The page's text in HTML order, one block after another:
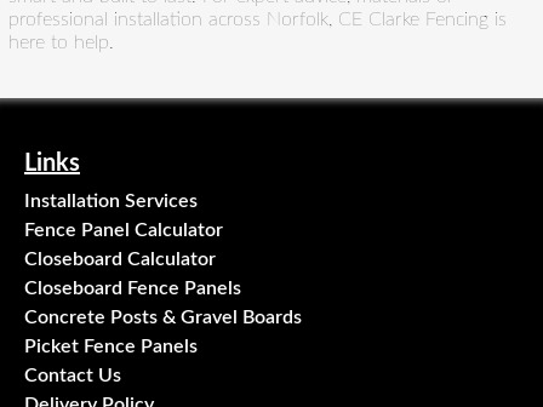
professional installation across Norfolk, CE Clarke Fencing is
here to help.
Links
Installation Services
Fence Panel Calculator
Closeboard Calculator
Closeboard Fence Panels
Concrete Posts & Gravel Boards
Picket Fence Panels
Contact Us